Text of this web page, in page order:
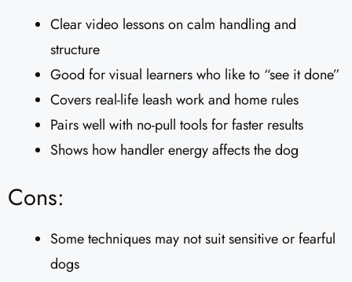
Clear video lessons on calm handling and
structure
Good for visual learners who like to “see it done”
Covers real-life leash work and home rules
Pairs well with no-pull tools for faster results
Shows how handler energy affects the dog
Cons:
Some techniques may not suit sensitive or fearful
dogs